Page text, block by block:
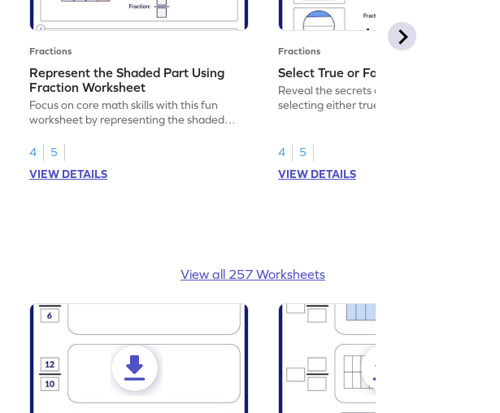
Fractions
Represent the Shaded Part Using
Fraction Worksheet
Focus on core math skills with this fun
worksheet by representing the shaded
4
5
VIEW DETAILS
Fractions
Select True or False Worksheet
Reveal the secrets of math wizardry by
selecting either true or false.
4
5
VIEW DETAILS
View all 257 Worksheets